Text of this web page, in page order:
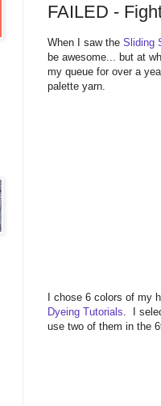
FAILED -
When I saw the Sliding
be awesome... but at
my queue for over a
palette yarn.
I chose 6 colors of my
Dyeing Tutorials. I
use two of them in the